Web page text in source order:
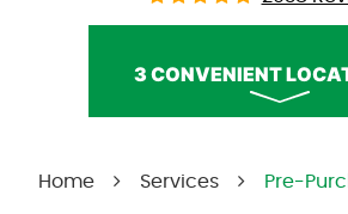
3 CONVENIENT
Call Us: (832)
Home Services Pre-